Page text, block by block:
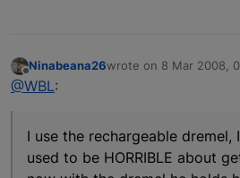
Offline
Ninabeana26wrote on 8 Mar 2008,
last edited by
@WBL:
I use the rechargeable dremel,
used to be HORRIBLE about